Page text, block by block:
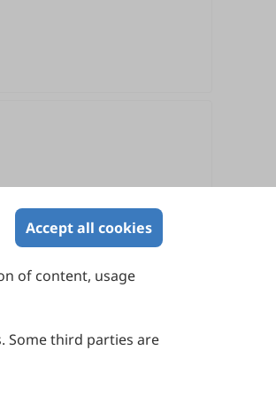
Accept all cookies
of content, usage
Some third parties are
3000, Australia